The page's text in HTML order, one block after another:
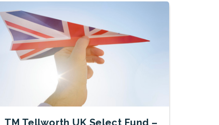
TM Tellworth UK Select Fund –